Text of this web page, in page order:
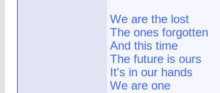
We are the lost
The ones forgotten
And this time
The future is ours
It's in our hands
We are one